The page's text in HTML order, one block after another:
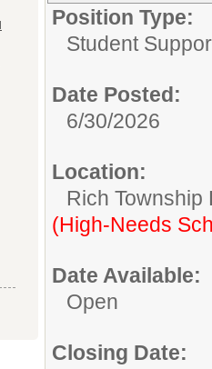
Position Type:
Student
Date Posted:
6/30/2026
Location:
Rich
(High-Needs
Date Available:
Open
Closing Date: